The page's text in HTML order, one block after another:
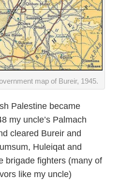
map of Bureir, 1945.
Palestine became
my uncle’s Palmach
cleared Bureir and
Huleiqat and
brigade fighters (many of
like my uncle)